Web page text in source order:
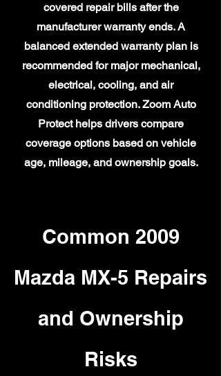
covered repair bills after the
manufacturer warranty ends. A
balanced extended warranty plan is
recommended for major mechanical,
electrical, cooling, and air
conditioning protection. Zoom Auto
Protect helps drivers compare
coverage options based on vehicle
age, mileage, and ownership goals.
Common 2009
Mazda MX-5 Repairs
and Ownership
Risks